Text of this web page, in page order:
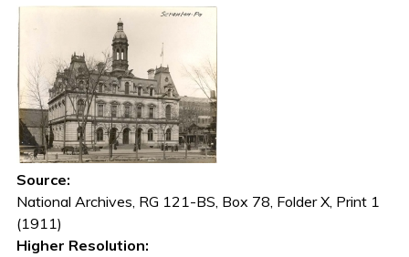
Source:
National Archives, RG 121-BS, Box 78, Folder X, Print 1
(1911)
Higher Resolution: